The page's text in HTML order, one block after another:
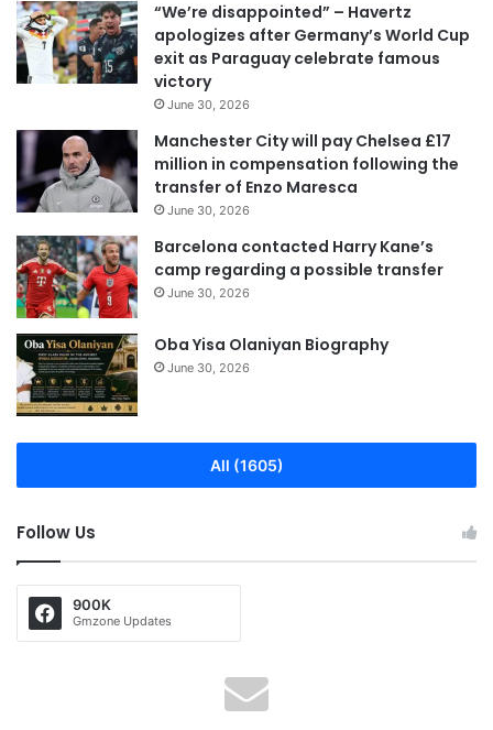
“We’re disappointed” – Havertz
apologizes after Germany’s World Cup
exit as Paraguay celebrate famous
victory
June 30, 2026
Manchester City will pay Chelsea £17
million in compensation following the
transfer of Enzo Maresca
June 30, 2026
Barcelona contacted Harry Kane’s
camp regarding a possible transfer
June 30, 2026
Oba Yisa Olaniyan Biography
June 30, 2026
All (1605)
Follow Us
900K
Gmzone Updates